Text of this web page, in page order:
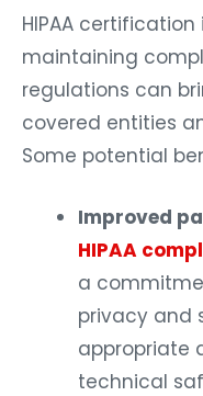
HIPAA
maintaining
regulations can
covered entities
Some potential
Improved
HIPAA
a
privacy and
appropriate
technical